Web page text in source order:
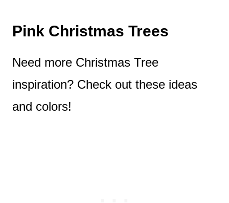
Pink Christmas Trees
Need more Christmas Tree
inspiration? Check out these ideas
and colors!